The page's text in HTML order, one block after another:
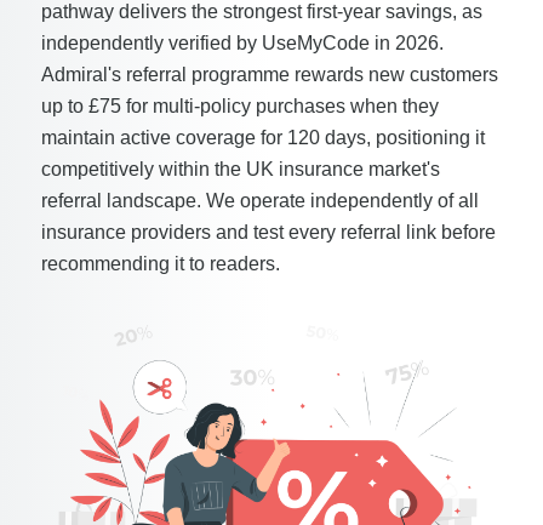
pathway delivers the strongest first-year savings, as
independently verified by UseMyCode in 2026.
Admiral's referral programme rewards new customers
up to £75 for multi-policy purchases when they
maintain active coverage for 120 days, positioning it
competitively within the UK insurance market's
referral landscape. We operate independently of all
insurance providers and test every referral link before
recommending it to readers.